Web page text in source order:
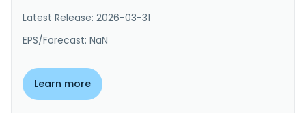
Latest Release: 2026-03-31
EPS/Forecast: NaN
Learn more